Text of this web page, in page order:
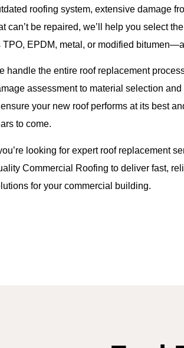
roofing system, extensive damage
can’t be repaired, we’ll help you select
TPO, EPDM, metal, or modified
handle the entire roof replacement
assessment to material selection
your new roof performs at its best
to come.
looking for expert roof replacement
Commercial Roofing to deliver fast,
for your commercial building.